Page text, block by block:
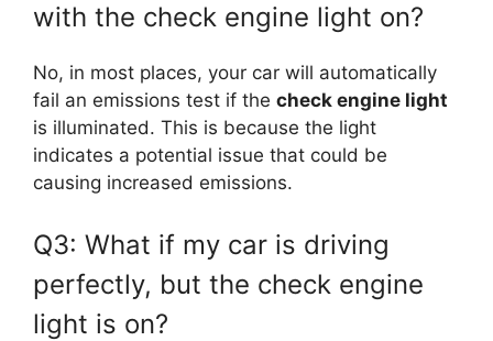
with the check engine light on?
No, in most places, your car will automatically
fail an emissions test if the check engine light
is illuminated. This is because the light
indicates a potential issue that could be
causing increased emissions.
Q3: What if my car is driving
perfectly, but the check engine
light is on?